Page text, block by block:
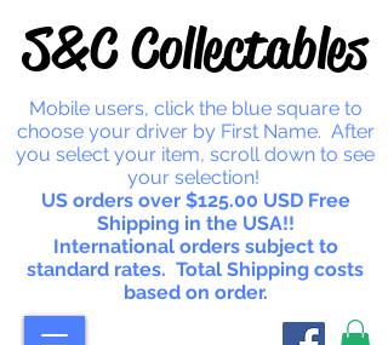
S&C Collectables
Mobile users, click the blue square to
choose your driver by First Name. After
you select your item, scroll down to see
your selection!
US orders over $125.00 USD Free
Shipping in the USA!!
International orders subject to
standard rates. Total Shipping costs
based on order.